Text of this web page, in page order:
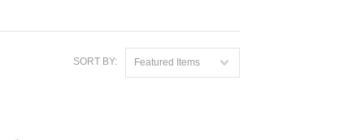
SORT BY: Featured Items